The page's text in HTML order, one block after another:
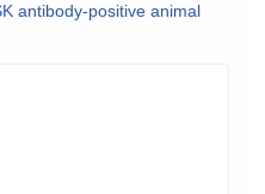
antibody-positive animal